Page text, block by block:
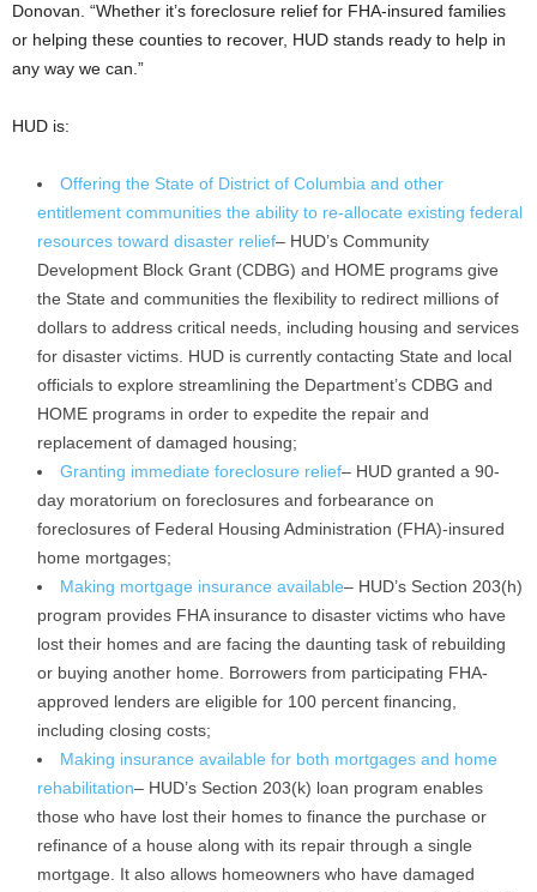
Donovan. “Whether it’s foreclosure relief for FHA-insured families
or helping these counties to recover, HUD stands ready to help in
any way we can.”
HUD is:
Offering the State of District of Columbia and other
entitlement communities the ability to re-allocate existing federal
resources toward disaster relief– HUD’s Community
Development Block Grant (CDBG) and HOME programs give
the State and communities the flexibility to redirect millions of
dollars to address critical needs, including housing and services
for disaster victims. HUD is currently contacting State and local
officials to explore streamlining the Department’s CDBG and
HOME programs in order to expedite the repair and
replacement of damaged housing;
Granting immediate foreclosure relief– HUD granted a 90-
day moratorium on foreclosures and forbearance on
foreclosures of Federal Housing Administration (FHA)-insured
home mortgages;
Making mortgage insurance available– HUD’s Section 203(h)
program provides FHA insurance to disaster victims who have
lost their homes and are facing the daunting task of rebuilding
or buying another home. Borrowers from participating FHA-
approved lenders are eligible for 100 percent financing,
including closing costs;
Making insurance available for both mortgages and home
rehabilitation– HUD’s Section 203(k) loan program enables
those who have lost their homes to finance the purchase or
refinance of a house along with its repair through a single
mortgage. It also allows homeowners who have damaged